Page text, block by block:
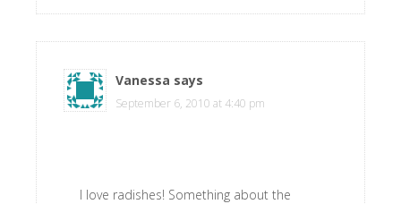
Vanessa says
September 6, 2010 at 4:40 pm
I love radishes! Something about the